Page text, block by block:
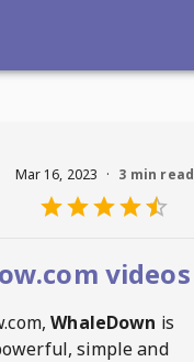
Mar 16, 2023 · 3 min read
videos
, WhaleDown is
simple and